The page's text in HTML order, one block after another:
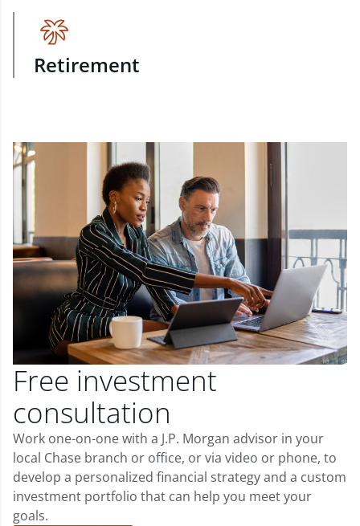
Retirement
Free investment
consultation
Work one-on-one with a J.P. Morgan advisor in your
local Chase branch or office, or via video or phone, to
develop a personalized financial strategy and a custom
investment portfolio that can help you meet your
goals.